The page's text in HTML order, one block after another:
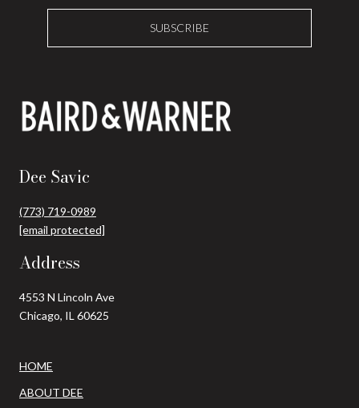
SUBSCRIBE
Dee Savic
(773) 719-0989
[email protected]
Address
4553 N Lincoln Ave
Chicago, IL 60625
HOME
ABOUT DEE